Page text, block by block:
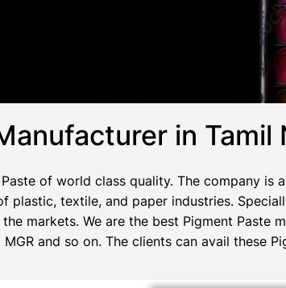
in Tamil
of world class quality. The company is
plastic, textile, and paper industries.
markets. We are the best Pigment Paste
and so on. The clients can avail these